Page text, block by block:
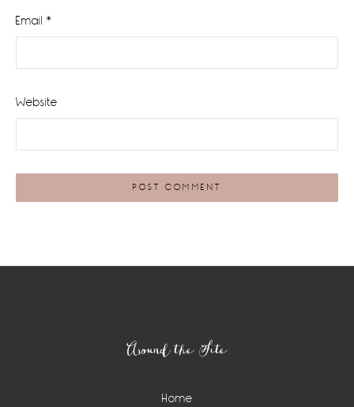
Email *
Website
Around the Site
Home